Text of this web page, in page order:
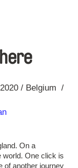
2020
Belgium
On a
world. One click is
of another journey